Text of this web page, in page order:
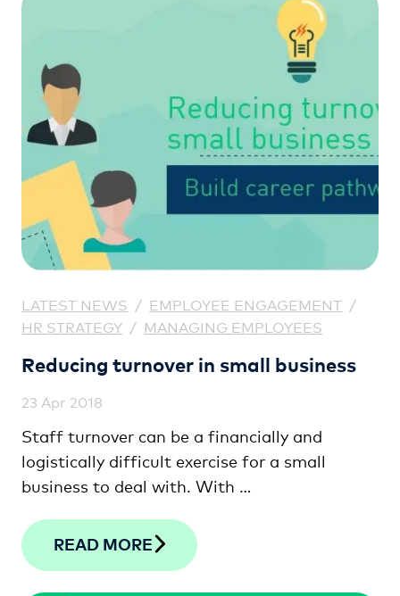
LATEST NEWS / EMPLOYEE ENGAGEMENT /
HR STRATEGY / MANAGING EMPLOYEES
Reducing turnover in small business
23 Apr 2018
Staff turnover can be a financially and
logistically difficult exercise for a small
business to deal with. With …
READ MORE